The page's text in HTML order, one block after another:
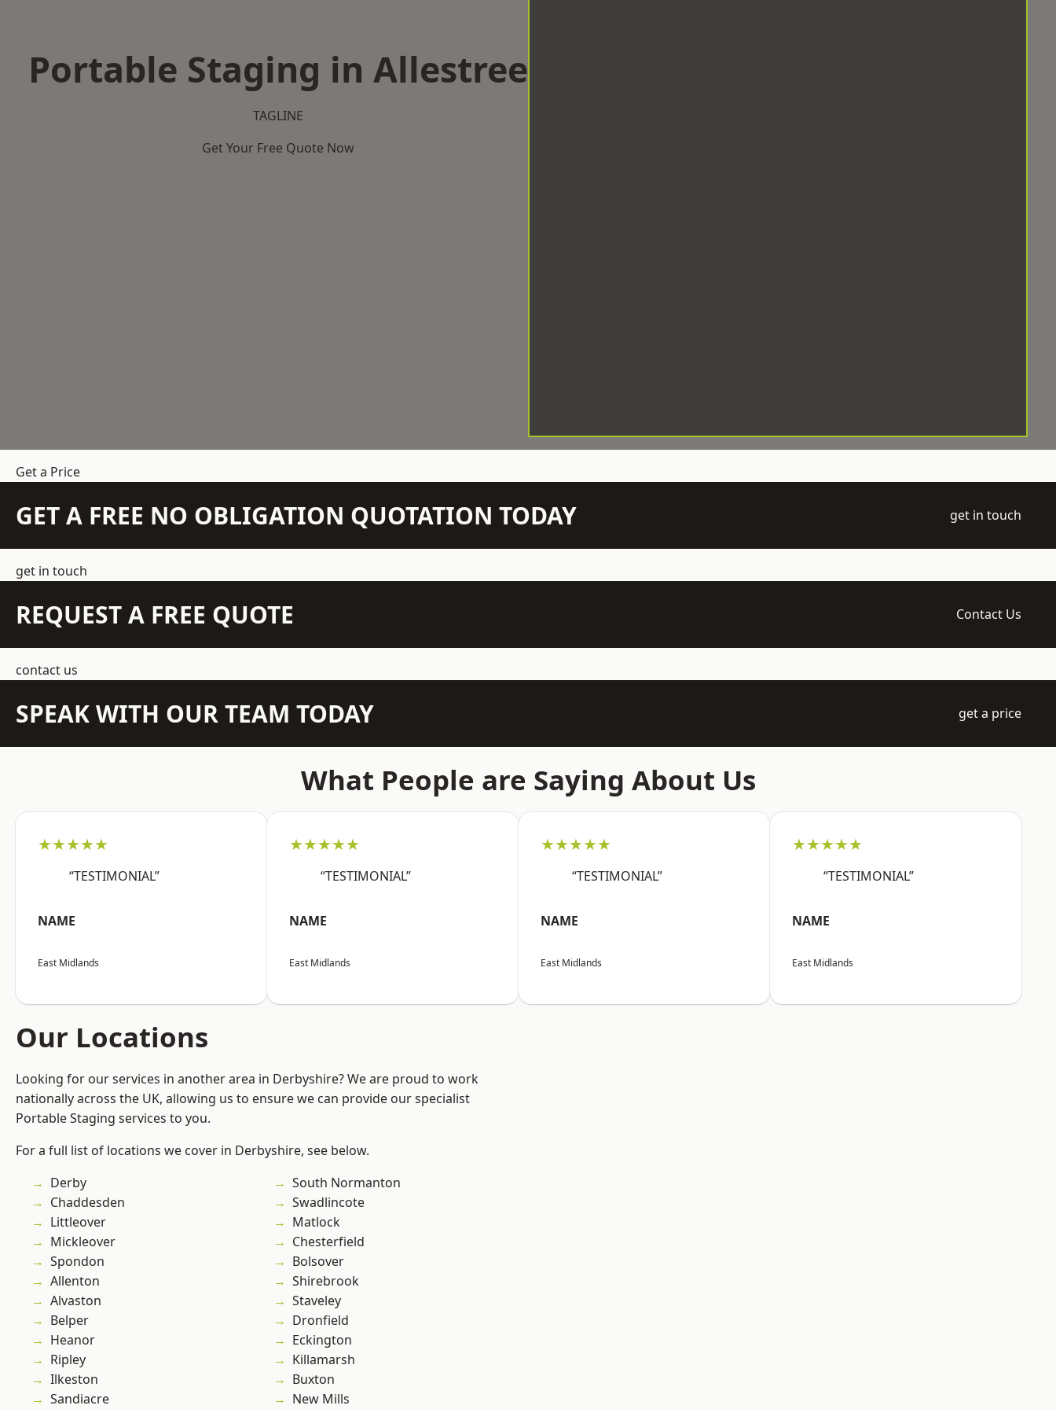
Portable Staging in Allestree
TAGLINE
Get Your Free Quote Now
Get a Price
GET A FREE NO OBLIGATION QUOTATION TODAY get in touch
get in touch
REQUEST A FREE QUOTE Contact Us
contact us
SPEAK WITH OUR TEAM TODAY get a price
What People are Saying About Us
★★★★★
“TESTIMONIAL”
NAME
East Midlands
★★★★★
“TESTIMONIAL”
NAME
East Midlands
★★★★★
“TESTIMONIAL”
NAME
East Midlands
★★★★★
“TESTIMONIAL”
NAME
East Midlands
Our Locations
Looking for our services in another area in Derbyshire? We are proud to work
nationally across the UK, allowing us to ensure we can provide our specialist
Portable Staging services to you.
For a full list of locations we cover in Derbyshire, see below.
Derby
Chaddesden
Littleover
Mickleover
Spondon
Allenton
Alvaston
Belper
Heanor
Ripley
Ilkeston
Sandiacre
South Normanton
Swadlincote
Matlock
Chesterfield
Bolsover
Shirebrook
Staveley
Dronfield
Eckington
Killamarsh
Buxton
New Mills